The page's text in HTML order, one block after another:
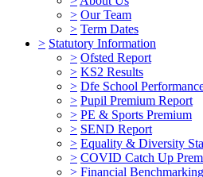
> Our Team
> Term Dates
> Statutory Information
> Ofsted Report
> KS2 Results
> Dfe School
> Pupil Premium Report
> PE & Sports Premium
> SEND Report
> Equality & Diversity
> COVID Catch Up
> Financial Benchmarking